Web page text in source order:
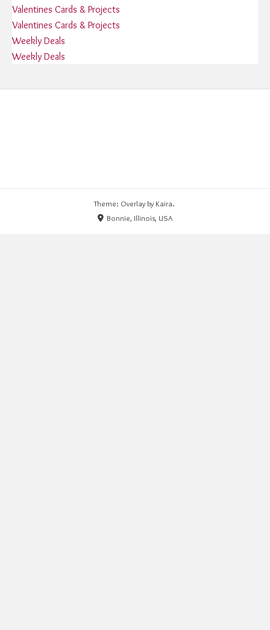
Valentines Cards & Projects
Valentines Cards & Projects
Weekly Deals
Weekly Deals
Theme: Overlay by Kaira.
Bonnie, Illinois, USA